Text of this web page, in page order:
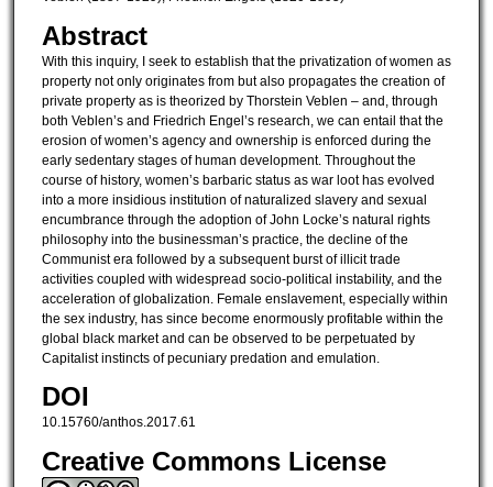
Abstract
With this inquiry, I seek to establish that the privatization of women as
property not only originates from but also propagates the creation of
private property as is theorized by Thorstein Veblen – and, through
both Veblen’s and Friedrich Engel’s research, we can entail that the
erosion of women’s agency and ownership is enforced during the
early sedentary stages of human development. Throughout the
course of history, women’s barbaric status as war loot has evolved
into a more insidious institution of naturalized slavery and sexual
encumbrance through the adoption of John Locke’s natural rights
philosophy into the businessman’s practice, the decline of the
Communist era followed by a subsequent burst of illicit trade
activities coupled with widespread socio-political instability, and the
acceleration of globalization. Female enslavement, especially within
the sex industry, has since become enormously profitable within the
global black market and can be observed to be perpetuated by
Capitalist instincts of pecuniary predation and emulation.
DOI
10.15760/anthos.2017.61
Creative Commons License